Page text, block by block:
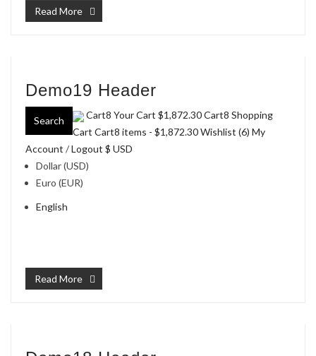
Read More
Demo19 Header
Search Cart8 Your Cart $1,872.30Cart8 Shopping
Cart Cart8 items - $1,872.30Wishlist (6) My
Account /Logout $ USD
Dollar (USD)
Euro (EUR)
English
Read More